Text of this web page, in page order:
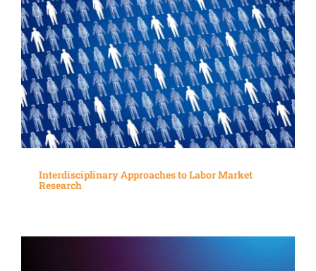
Interdisciplinary Approaches to Labor Market
Research